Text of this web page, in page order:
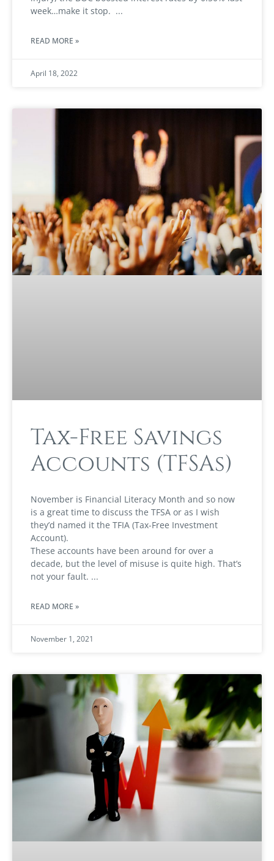
week…make it stop.
READ MORE »
April 18, 2022
Tax-Free Savings
Accounts (TFSAs)
November is Financial Literacy Month and so now
is a great time to discuss the TFSA or as I wish
they’d named it the TFIA (Tax-Free Investment
Account).
These accounts have been around for over a
decade, but the level of misuse is quite high. That’s
not your fault.
READ MORE »
November 1, 2021